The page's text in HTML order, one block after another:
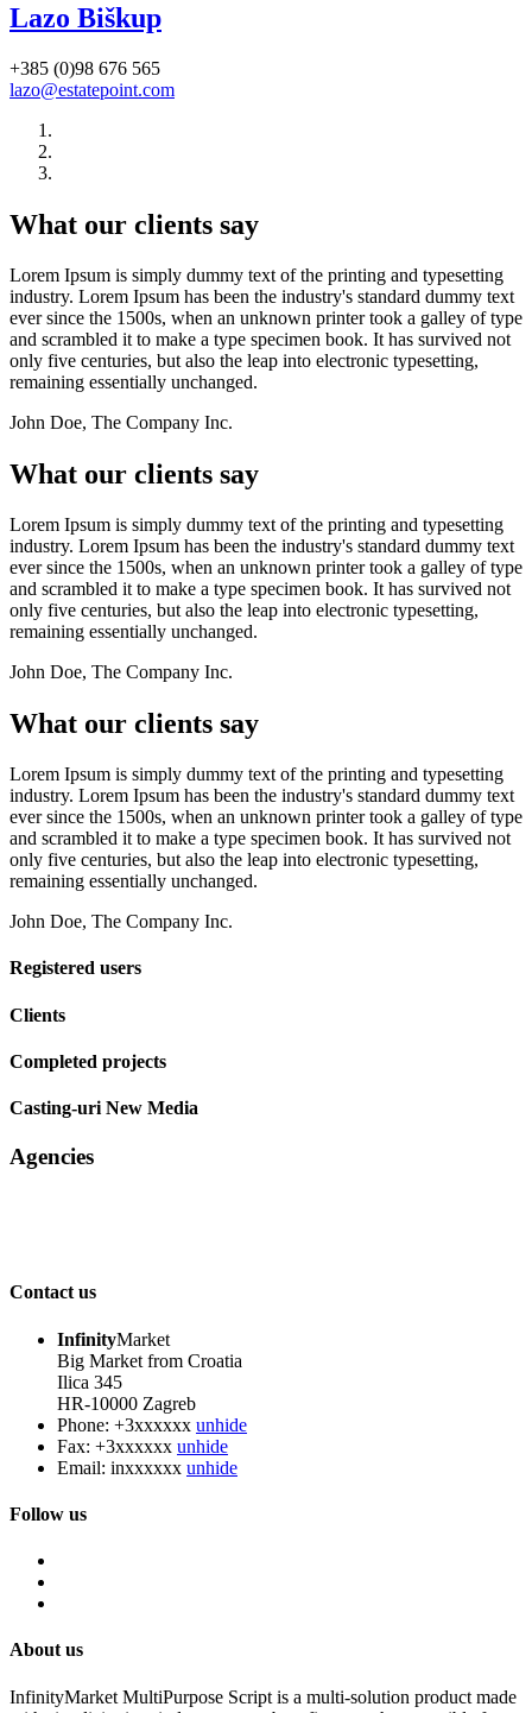
Lazo Biškup
+385 (0)98 676 565
lazo@estatepoint.com
What our clients say
Lorem Ipsum is simply dummy text of the printing and typesetting
industry. Lorem Ipsum has been the industry's standard dummy text
ever since the 1500s, when an unknown printer took a galley of type
and scrambled it to make a type specimen book. It has survived not
only five centuries, but also the leap into electronic typesetting,
remaining essentially unchanged.
John Doe, The Company Inc.
What our clients say
Lorem Ipsum is simply dummy text of the printing and typesetting
industry. Lorem Ipsum has been the industry's standard dummy text
ever since the 1500s, when an unknown printer took a galley of type
and scrambled it to make a type specimen book. It has survived not
only five centuries, but also the leap into electronic typesetting,
remaining essentially unchanged.
John Doe, The Company Inc.
What our clients say
Lorem Ipsum is simply dummy text of the printing and typesetting
industry. Lorem Ipsum has been the industry's standard dummy text
ever since the 1500s, when an unknown printer took a galley of type
and scrambled it to make a type specimen book. It has survived not
only five centuries, but also the leap into electronic typesetting,
remaining essentially unchanged.
John Doe, The Company Inc.
Registered users
Clients
Completed projects
Casting-uri New Media
Agencies
Contact us
InfinityMarket
Big Market from Croatia
Ilica 345
HR-10000 Zagreb
Phone: +3xxxxxx unhide
Fax: +3xxxxxx unhide
Email: inxxxxxx unhide
Follow us
About us
InfinityMarket MultiPurpose Script is a multi-solution product made